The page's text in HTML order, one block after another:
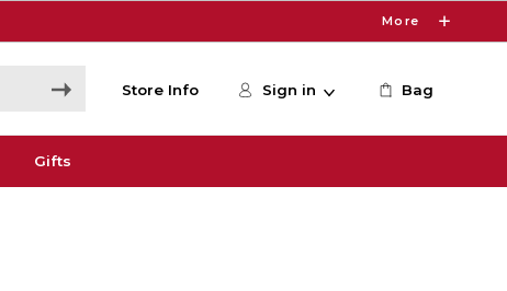
More
Store Info Sign in Bag
Gifts